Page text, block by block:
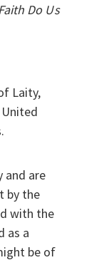
Do Us
Laity,
and are
by the
with the
as a
be of